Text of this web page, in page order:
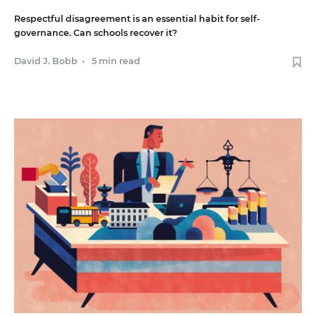
Respectful disagreement is an essential habit for self-
governance. Can schools recover it?
David J. Bobb • 5 min read